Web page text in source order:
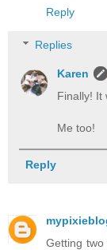
Reply
Replies
Karen
Finally! It
Me too!
Reply
Getting two